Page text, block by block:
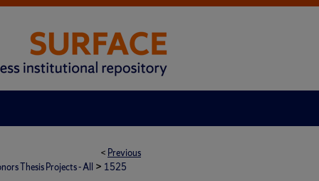
< Previous
Thesis Projects - All > 1525